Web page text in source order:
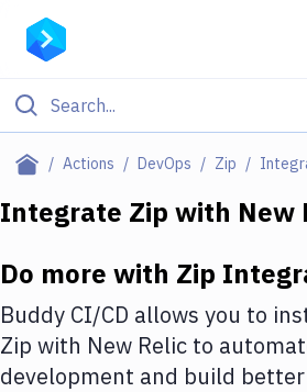
Actions DevOps Zip
Filter By Category
Deploy to IaaS/PaaS
Amazon Web Services
DigitalOcean
Integrate Zip with New
Do more with Zip
Buddy CI/CD allows you to
Zip with New Relic to
development and build